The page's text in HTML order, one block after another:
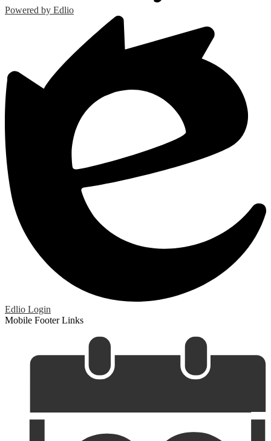
Powered by Edlio
Edlio Login
Mobile Footer Links